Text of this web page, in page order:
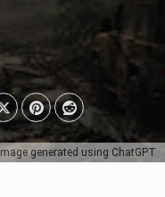
Image generated using ChatGPT